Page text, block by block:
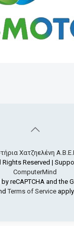
Χατζηελένη
Rights Reserved |
ComputerMind
reCAPTCHA and the
Terms of Service